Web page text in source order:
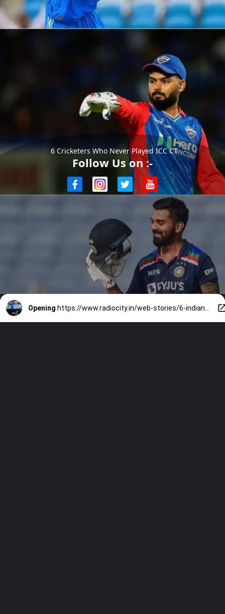
6 Cricketers Who Never Played ICC CT
Follow Us on :-
Opening